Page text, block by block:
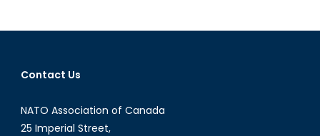
Contact Us
NATO Association of Canada
25 Imperial Street,